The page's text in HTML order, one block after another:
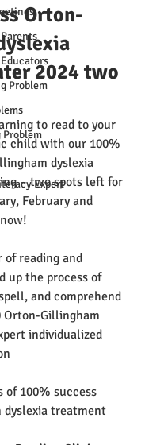
Problem
Problem
Expert
Orton-
2024 two
to read to your
child with our 100%
dyslexia
– two spots left for
February and
reading and
up the process of
and comprehend
Orton-Gillingham
individualized
of 100% success
treatment